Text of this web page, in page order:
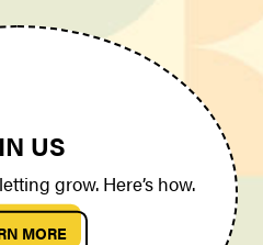
US
grow. Here’s how.
MORE